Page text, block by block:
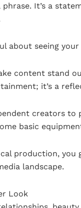
phrase. It’s a
about seeing
content stand
it’s a
creators
basic
production,
landscape.
Look